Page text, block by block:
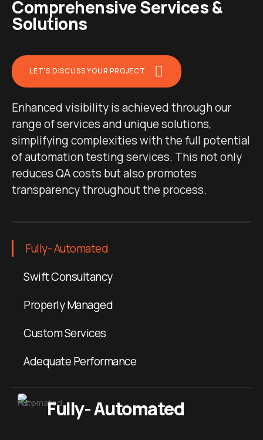
Comprehensive Services &
Solutions
LET'S DISCUSS YOUR PROJECT
Enhanced visibility is achieved through our
range of services and unique solutions,
simplifying complexities with the full potential
of automation testing services. This not only
reduces QA costs but also promotes
transparency throughout the process.
Fully- Automated
Swift Consultancy
Properly Managed
Custom Services
Adequate Performance
Fully- Automated